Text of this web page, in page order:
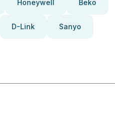
Honeywell Beko
D-Link Sanyo